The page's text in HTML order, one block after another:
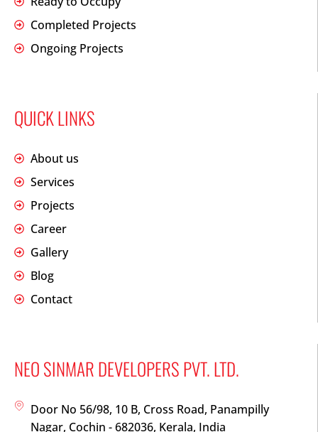
Completed Projects
Ongoing Projects
QUICK LINKS
About us
Services
Projects
Career
Gallery
Blog
Contact
NEO SINMAR DEVELOPERS PVT. LTD.
Door No 56/98, 10 B, Cross Road, Panampilly
Nagar, Cochin - 682036, Kerala, India